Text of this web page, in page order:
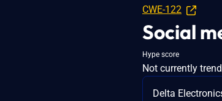
CWE-122
Social
Hype score
Not currently
Delta